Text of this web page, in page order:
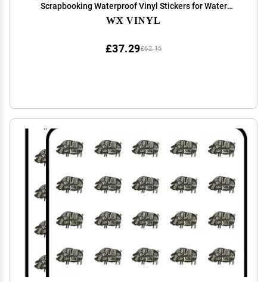
Scrapbooking Waterproof Vinyl Stickers for Water
Bottle, Laptop & Phone Case 50 Pack
WX VINYL
£62.15
£37.29